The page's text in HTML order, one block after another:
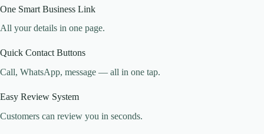
One Smart Business Link
All your details in one page.
Quick Contact Buttons
Call, WhatsApp, message — all in one tap.
Easy Review System
Customers can review you in seconds.